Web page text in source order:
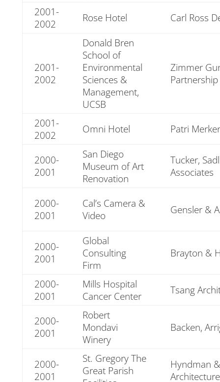
2001-
2002
Rose Hotel Carl Ross
2001-
2002
Donald Bren
School of
Environmental
Sciences &
Management,
UCSB
Zimmer
Partnership
2001-
2002
Omni Hotel Patri Merker
2000-
2001
San Diego
Museum of Art
Renovation
Tucker,
Associates
2000-
2001
Cal’s Camera &
Video
Gensler &
2000-
2001
Global
Consulting
Firm
Brayton &
2000-
2001
Mills Hospital
Cancer Center
Tsang
2000-
2001
Robert
Mondavi
Winery
Backen,
2000-
2001
St. Gregory The
Great Parish
Hyndman
Architecture